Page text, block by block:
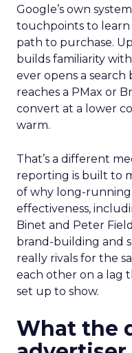
Google’s own
touchpoints to learn
path to purchase.
builds familiarity
ever opens a
reaches a PMax or
convert at a lower
warm.
That’s a different
reporting is built to
of why long-
effectiveness,
Binet and Peter
brand-building and
really rivals for the
each other on a lag
set up to show.
What the